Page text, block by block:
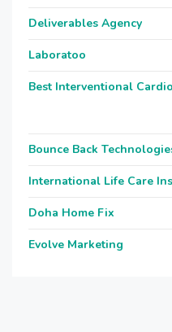
Deliverables Agency
Laboratoo
Best Interventional
Bounce Back
International Life Care
Doha Home Fix
Evolve Marketing